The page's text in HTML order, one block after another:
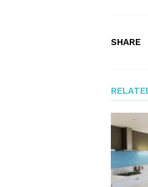
SHARE